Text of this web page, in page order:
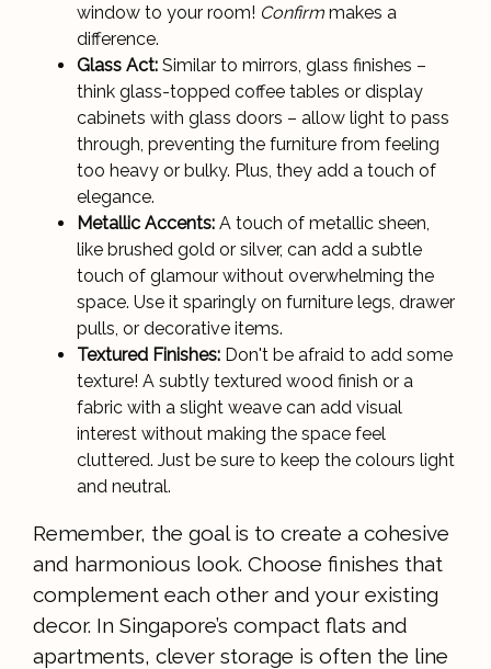
window to your room! Confirm makes a
difference.
Glass Act: Similar to mirrors, glass finishes –
think glass-topped coffee tables or display
cabinets with glass doors – allow light to pass
through, preventing the furniture from feeling
too heavy or bulky. Plus, they add a touch of
elegance.
Metallic Accents: A touch of metallic sheen,
like brushed gold or silver, can add a subtle
touch of glamour without overwhelming the
space. Use it sparingly on furniture legs, drawer
pulls, or decorative items.
Textured Finishes: Don't be afraid to add some
texture! A subtly textured wood finish or a
fabric with a slight weave can add visual
interest without making the space feel
cluttered. Just be sure to keep the colours light
and neutral.
Remember, the goal is to create a cohesive
and harmonious look. Choose finishes that
complement each other and your existing
decor. In Singapore’s compact flats and
apartments, clever storage is often the line